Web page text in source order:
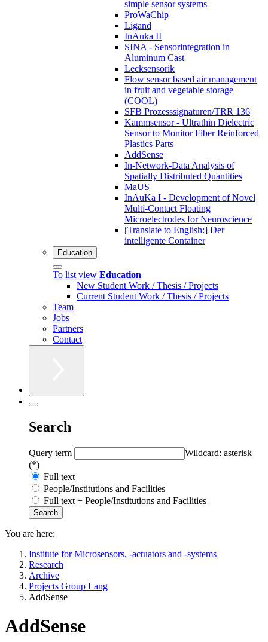
simple sensor systems
ProWaChip
Ligand
InAuka II
SINA - Sensorintegration in
Aluminum Cast
Lecksensorik
Flow sensor based air management
in fruit and vegetable storage
(COOL)
SFB Prozesssignaturen/TRR 136
Kammsensor - Ultrathin Dielectric
Sensor to Monitor Fiber Reinforced
Plastics Parts
AddSense
In-Network-Data Analysis of
Spatially Distributed Quantities
MaUS
InAuKa I - Development of Novel
Multi-Contact Floating
Microelectrodes for Neuroscience
[Translate to English:] Der
intelligente Container
Education
To list view Education
New Student Work / Thesis / Projects
Current Student Work / Thesis / Projects
Team
Jobs
Partners
Contact
Search
Query term
Wildcard: asterisk
(*)
Full text
People/Institutions and Facilities
Full text + People/Institutions and Facilities
You are here:
Institute for Microsensors, -actuators and -systems
Research
Archive
Projects Group Lang
AddSense
AddSense